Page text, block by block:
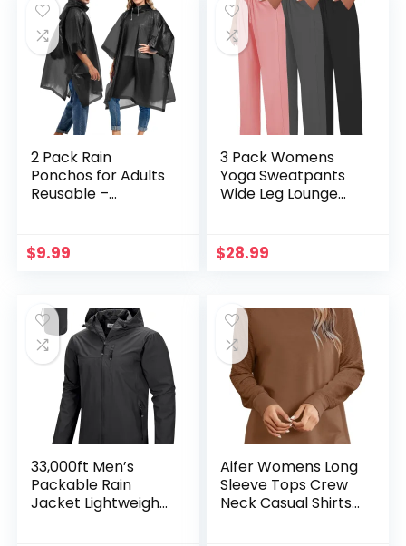
2 Pack Rain
Ponchos for Adults
Reusable –
Duty Rain Coat with
Drawstring Hood
$9.99
3 Pack Womens
Yoga Sweatpants
Wide Leg Lounge
Workout Comfy
Joggers
$28.99
33,000ft Men’s
Packable Rain
Jacket Lightweight
Aifer Womens Long
Sleeve Tops Crew
Neck Casual Shirts